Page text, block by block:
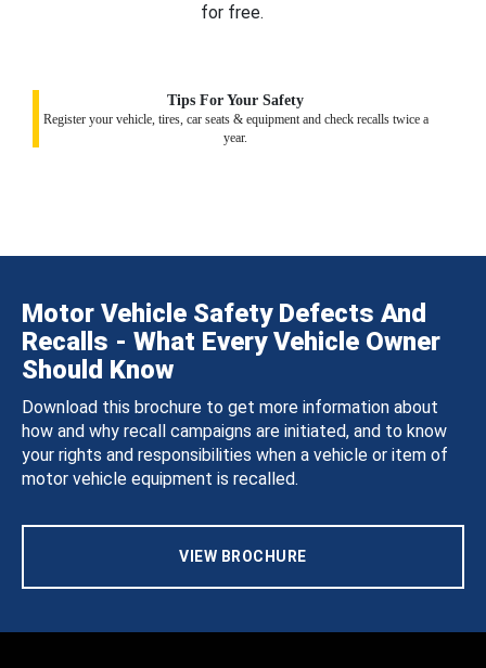
for free.
Tips For Your Safety
Register your vehicle, tires, car seats & equipment and check recalls twice a
year.
Motor Vehicle Safety Defects And
Recalls - What Every Vehicle Owner
Should Know
Download this brochure to get more information about
how and why recall campaigns are initiated, and to know
your rights and responsibilities when a vehicle or item of
motor vehicle equipment is recalled.
VIEW BROCHURE